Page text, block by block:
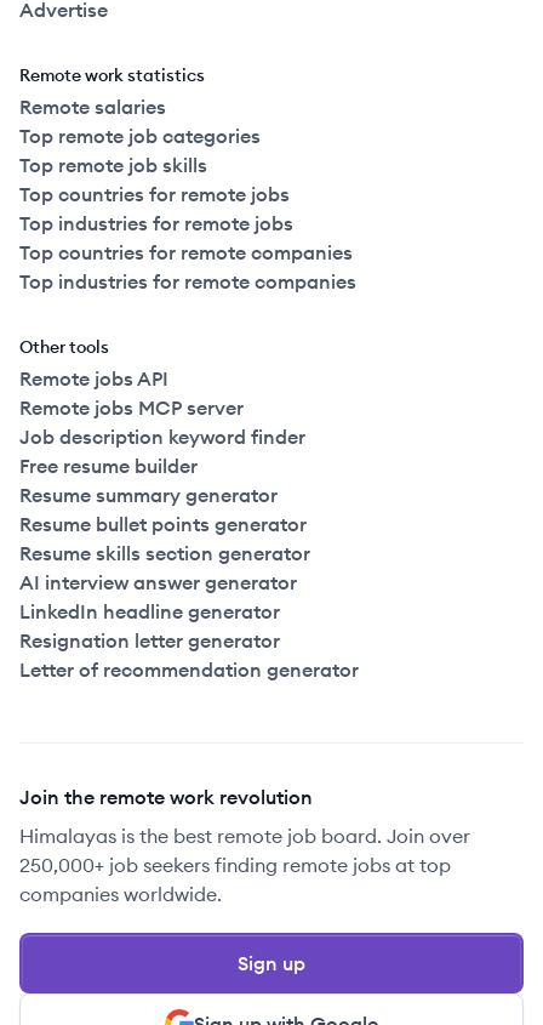
Advertise
Remote work statistics
Remote salaries
Top remote job categories
Top remote job skills
Top countries for remote jobs
Top industries for remote jobs
Top countries for remote companies
Top industries for remote companies
Other tools
Remote jobs API
Remote jobs MCP server
Job description keyword finder
Free resume builder
Resume summary generator
Resume bullet points generator
Resume skills section generator
AI interview answer generator
LinkedIn headline generator
Resignation letter generator
Letter of recommendation generator
Join the remote work revolution
Himalayas is the best remote job board. Join over
250,000+ job seekers finding remote jobs at top
companies worldwide.
Sign up